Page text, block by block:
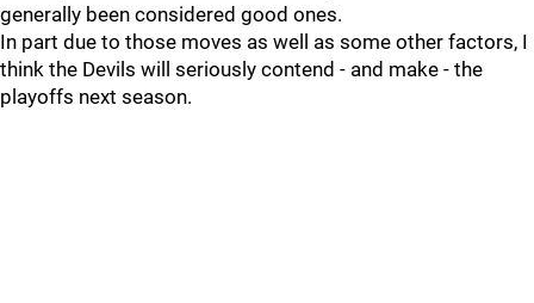
generally been considered good ones.
In part due to those moves as well as some other factors, I
think the Devils will seriously contend - and make - the
playoffs next season.